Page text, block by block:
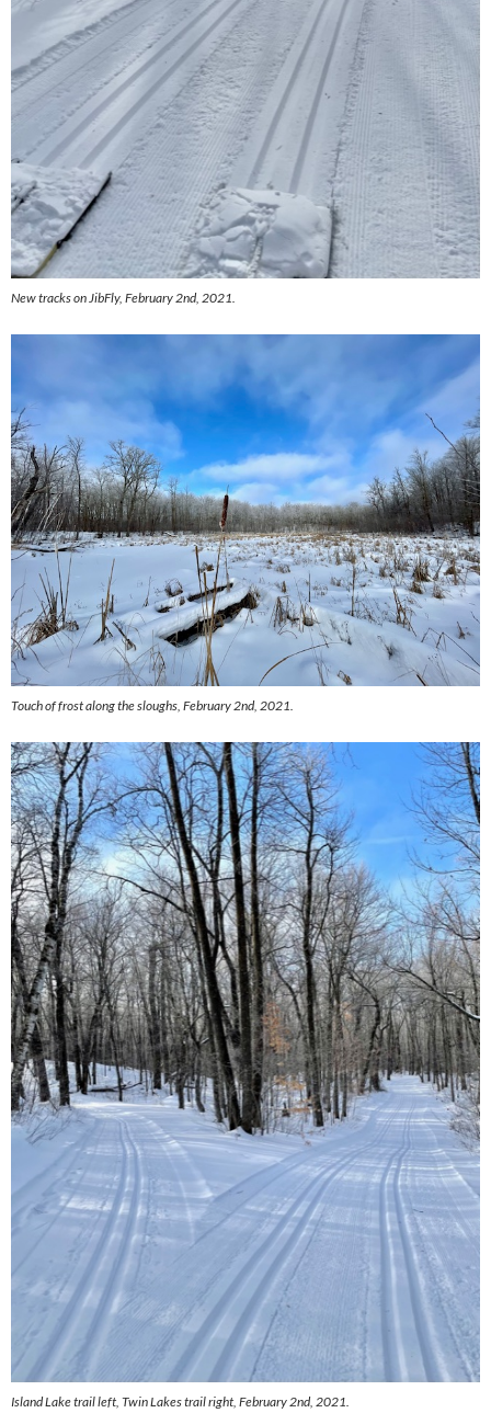
New tracks on JibFly, February 2nd, 2021.
Touch of frost along the sloughs, February 2nd, 2021.
Island Lake trail left, Twin Lakes trail right, February 2nd, 2021.